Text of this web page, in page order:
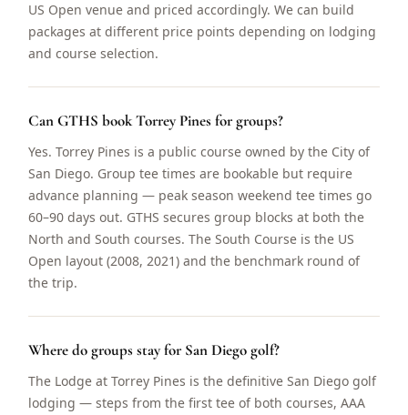
US Open venue and priced accordingly. We can build
packages at different price points depending on lodging
and course selection.
Can GTHS book Torrey Pines for groups?
Yes. Torrey Pines is a public course owned by the City of
San Diego. Group tee times are bookable but require
advance planning — peak season weekend tee times go
60–90 days out. GTHS secures group blocks at both the
North and South courses. The South Course is the US
Open layout (2008, 2021) and the benchmark round of
the trip.
Where do groups stay for San Diego golf?
The Lodge at Torrey Pines is the definitive San Diego golf
lodging — steps from the first tee of both courses, AAA